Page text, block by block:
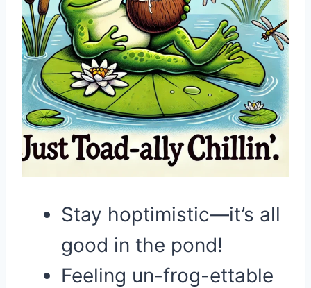
Stay hoptimistic—it’s all
good in the pond!
Feeling un-frog-ettable